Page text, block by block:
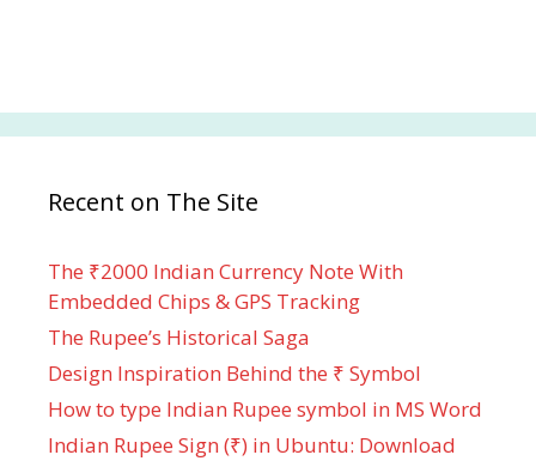
Recent on The Site
The ₹2000 Indian Currency Note With
Embedded Chips & GPS Tracking
The Rupee’s Historical Saga
Design Inspiration Behind the ₹ Symbol
How to type Indian Rupee symbol in MS Word
Indian Rupee Sign (₹) in Ubuntu: Download